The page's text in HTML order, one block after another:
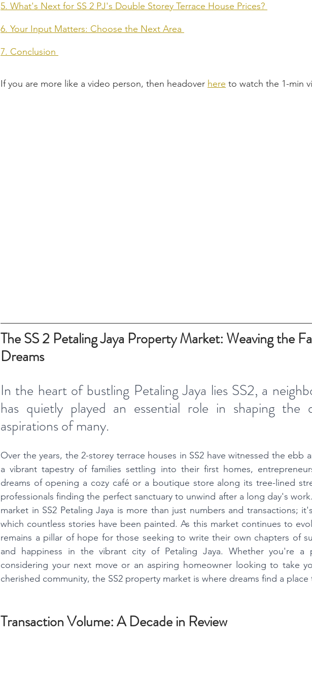
5. What's Next for SS 2 PJ's Double Storey Terrace House Prices?
6. Your Input Matters: Choose the Next Area
7. Conclusion
If you are more like a video person, then headover here to watch the 1-min
The SS 2 Petaling Jaya Property Market: Weaving the
Dreams
In the heart of bustling Petaling Jaya lies SS2, a
has quietly played an essential role in shaping the
aspirations of many.
Over the years, the 2-storey terrace houses in SS2 have witnessed the
a vibrant tapestry of families settling into their first homes,
dreams of opening a cozy café or a boutique store along its tree-lined
professionals finding the perfect sanctuary to unwind after a long day's
market in SS2 Petaling Jaya is more than just numbers and transactions;
which countless stories have been painted. As this market continues to
remains a pillar of hope for those seeking to write their own chapters of
and happiness in the vibrant city of Petaling Jaya. Whether you're a
considering your next move or an aspiring homeowner looking to take
cherished community, the SS2 property market is where dreams find a place
Transaction Volume: A Decade in Review